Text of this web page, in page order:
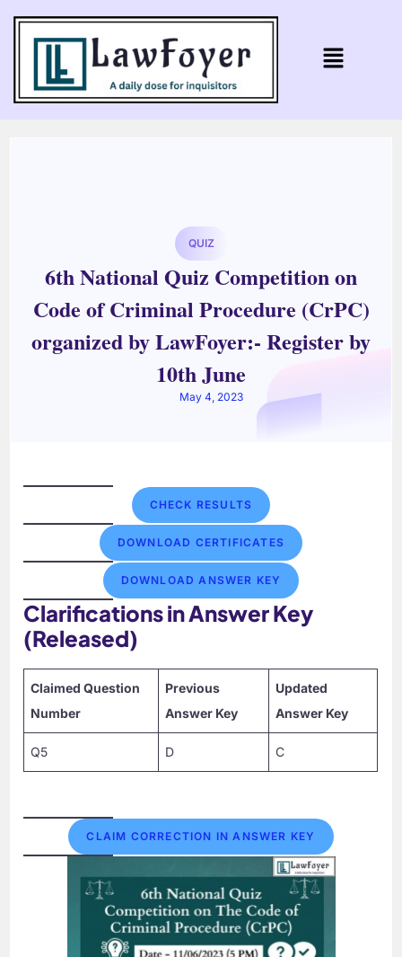
QUIZ
6th National Quiz Competition on
Code of Criminal Procedure (CrPC)
organized by LawFoyer:- Register by
10th June
May 4, 2023
CHECK RESULTS
DOWNLOAD CERTIFICATES
DOWNLOAD ANSWER KEY
Clarifications in Answer Key
(Released)
Claimed Question
Number
Previous
Answer Key
Updated
Answer Key
Q5 D C
CLAIM CORRECTION IN ANSWER KEY